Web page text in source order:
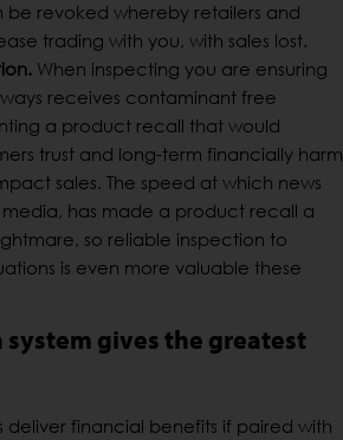
revoked whereby retailers and
trading with you, with sales lost.
When inspecting you are ensuring
receives contaminant free
a product recall that would
trust and long-term financially harm
sales. The speed at which news
media, has made a product recall a
so reliable inspection to
is even more valuable these
gives the greatest
deliver financial benefits if paired with